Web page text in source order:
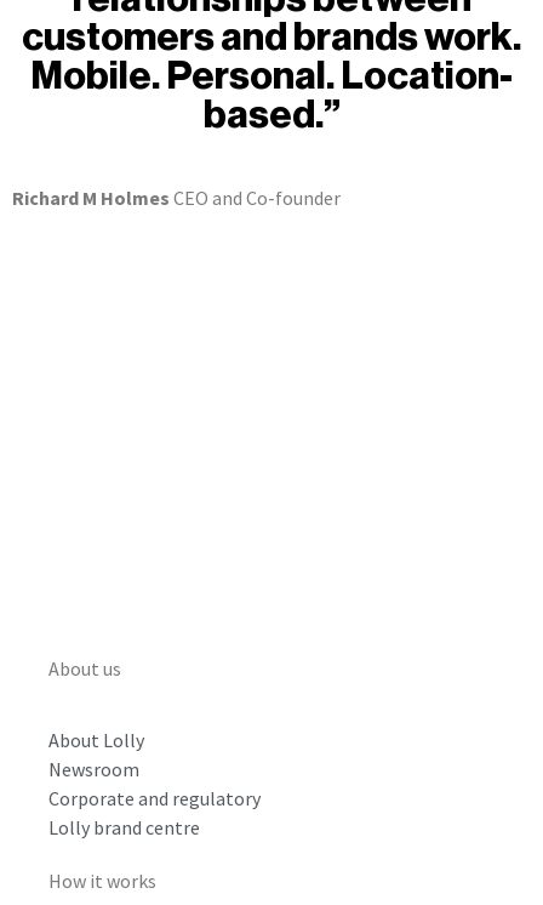
customers and brands work.
Mobile. Personal. Location-
based.”
Richard M Holmes CEO and Co-founder
About us
About Lolly
Newsroom
Corporate and regulatory
Lolly brand centre
How it works